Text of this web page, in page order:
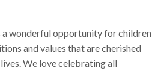
a wonderful opportunity for children
and values that are cherished
We love celebrating all